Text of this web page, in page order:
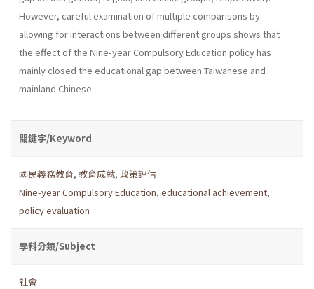
However, careful examination of multiple comparisons by
allowing for interactions between different groups shows that
the effect of the Nine-year Compulsory Education policy has
mainly closed the educational gap between Taiwanese and
mainland Chinese.
關鍵字/Keyword
國民義務教育, 教育成就, 政策評估
Nine-year Compulsory Education, educational achievement,
policy evaluation
學科分類/Subject
社會